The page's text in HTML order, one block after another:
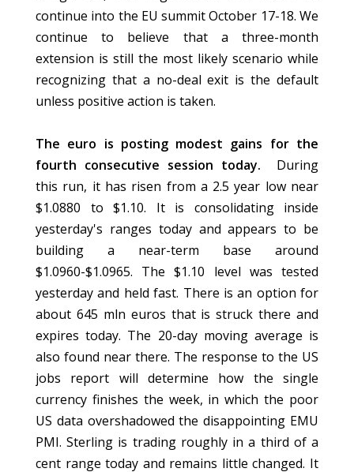
continue into the EU summit October 17-18. We
continue to believe that a three-month
extension is still the most likely scenario while
recognizing that a no-deal exit is the default
unless positive action is taken.
The euro is posting modest gains for the
fourth consecutive session today. During
this run, it has risen from a 2.5 year low near
$1.0880 to $1.10. It is consolidating inside
yesterday's ranges today and appears to be
building a near-term base around
$1.0960-$1.0965. The $1.10 level was tested
yesterday and held fast. There is an option for
about 645 mln euros that is struck there and
expires today. The 20-day moving average is
also found near there. The response to the US
jobs report will determine how the single
currency finishes the week, in which the poor
US data overshadowed the disappointing EMU
PMI. Sterling is trading roughly in a third of a
cent range today and remains little changed. It